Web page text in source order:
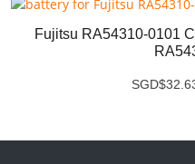
Fujitsu RA54310-0101